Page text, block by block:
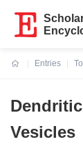
Entries
Vesicles